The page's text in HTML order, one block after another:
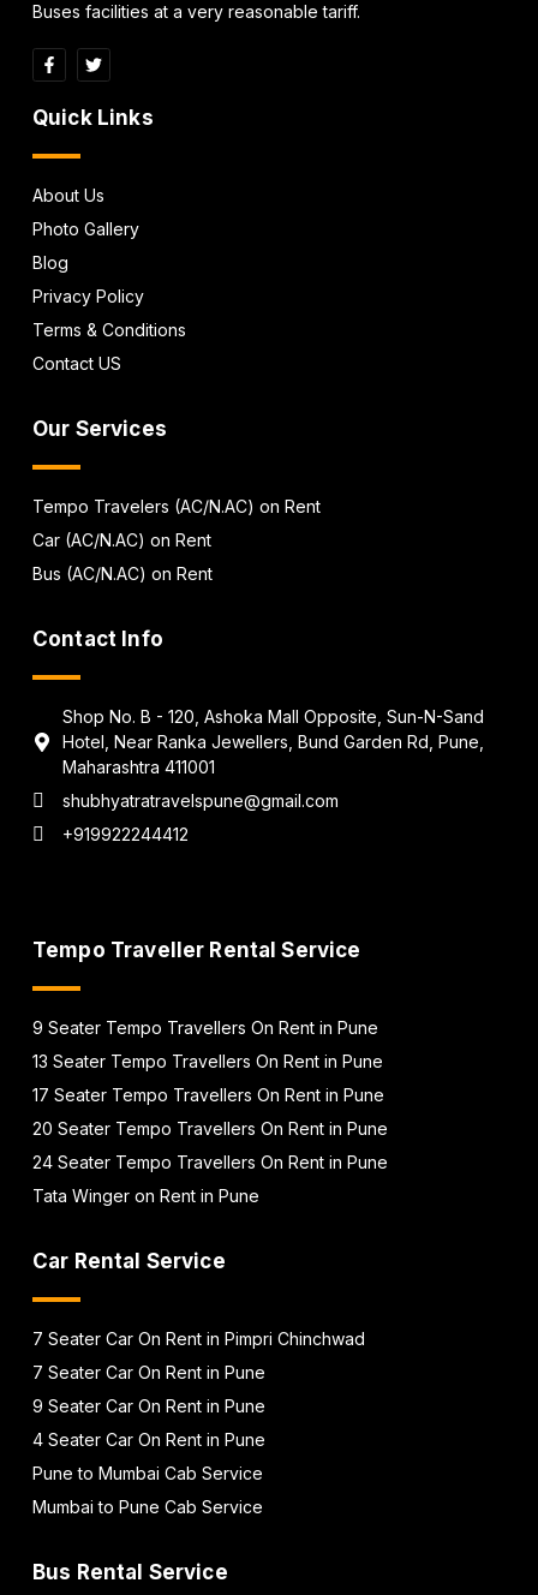
Buses facilities at a very reasonable tariff.
Quick Links
About Us
Photo Gallery
Blog
Privacy Policy
Terms & Conditions
Contact US
Our Services
Tempo Travelers (AC/N.AC) on Rent
Car (AC/N.AC) on Rent
Bus (AC/N.AC) on Rent
Contact Info
Shop No. B - 120, Ashoka Mall Opposite, Sun-N-Sand
Hotel, Near Ranka Jewellers, Bund Garden Rd, Pune,
Maharashtra 411001
shubhyatratravelspune@gmail.com
+919922244412
Tempo Traveller Rental Service
9 Seater Tempo Travellers On Rent in Pune
13 Seater Tempo Travellers On Rent in Pune
17 Seater Tempo Travellers On Rent in Pune
20 Seater Tempo Travellers On Rent in Pune
24 Seater Tempo Travellers On Rent in Pune
Tata Winger on Rent in Pune
Car Rental Service
7 Seater Car On Rent in Pimpri Chinchwad
7 Seater Car On Rent in Pune
9 Seater Car On Rent in Pune
4 Seater Car On Rent in Pune
Pune to Mumbai Cab Service
Mumbai to Pune Cab Service
Bus Rental Service